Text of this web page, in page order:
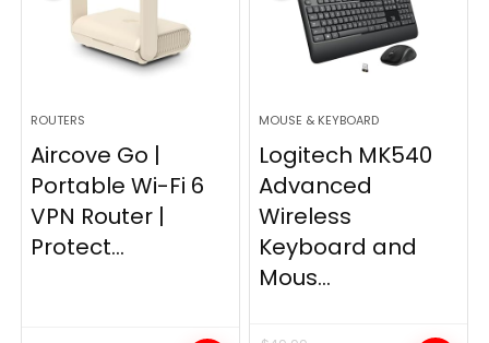
ROUTERS
Aircove Go |
Portable Wi-Fi 6
VPN Router |
Protect...
MOUSE & KEYBOARD
Logitech MK540
Advanced
Wireless
Keyboard and
Mous...